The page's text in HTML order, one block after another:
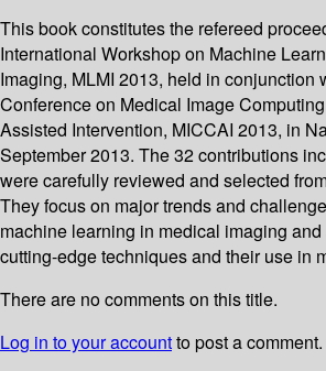
This book constitutes the refereed
International Workshop on Machine
Imaging, MLMI 2013, held in conjunction
Conference on Medical Image
Assisted Intervention, MICCAI 2013, in
September 2013. The 32 contributions
were carefully reviewed and selected
They focus on major trends and
machine learning in medical imaging
cutting-edge techniques and their use in
There are no comments on this title.
Log in to your accountto post a comment.